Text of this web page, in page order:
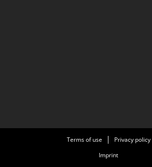
Terms of use
Privacy policy
Imprint